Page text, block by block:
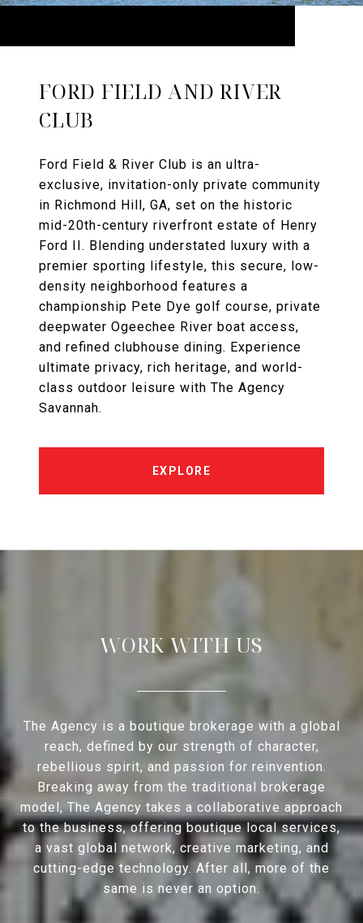
FORD FIELD AND RIVER
CLUB
Ford Field & River Club is an ultra-
exclusive, invitation-only private community
in Richmond Hill, GA, set on the historic
mid-20th-century riverfront estate of Henry
Ford II. Blending understated luxury with a
premier sporting lifestyle, this secure, low-
density neighborhood features a
championship Pete Dye golf course, private
deepwater Ogeechee River boat access,
and refined clubhouse dining. Experience
ultimate privacy, rich heritage, and world-
class outdoor leisure with The Agency
Savannah.
EXPLORE
WORK WITH US
The Agency is a boutique brokerage with a global
reach, defined by our strength of character,
rebellious spirit, and passion for reinvention.
Breaking away from the traditional brokerage
model, The Agency takes a collaborative approach
to the business, offering boutique local services,
a vast global network, creative marketing, and
cutting-edge technology. After all, more of the
same is never an option.